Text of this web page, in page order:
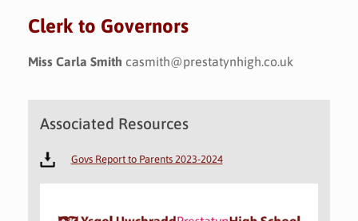
Clerk to Governors
Miss Carla Smith casmith@prestatynhigh.co.uk
Associated Resources
Govs Report to Parents 2023-2024